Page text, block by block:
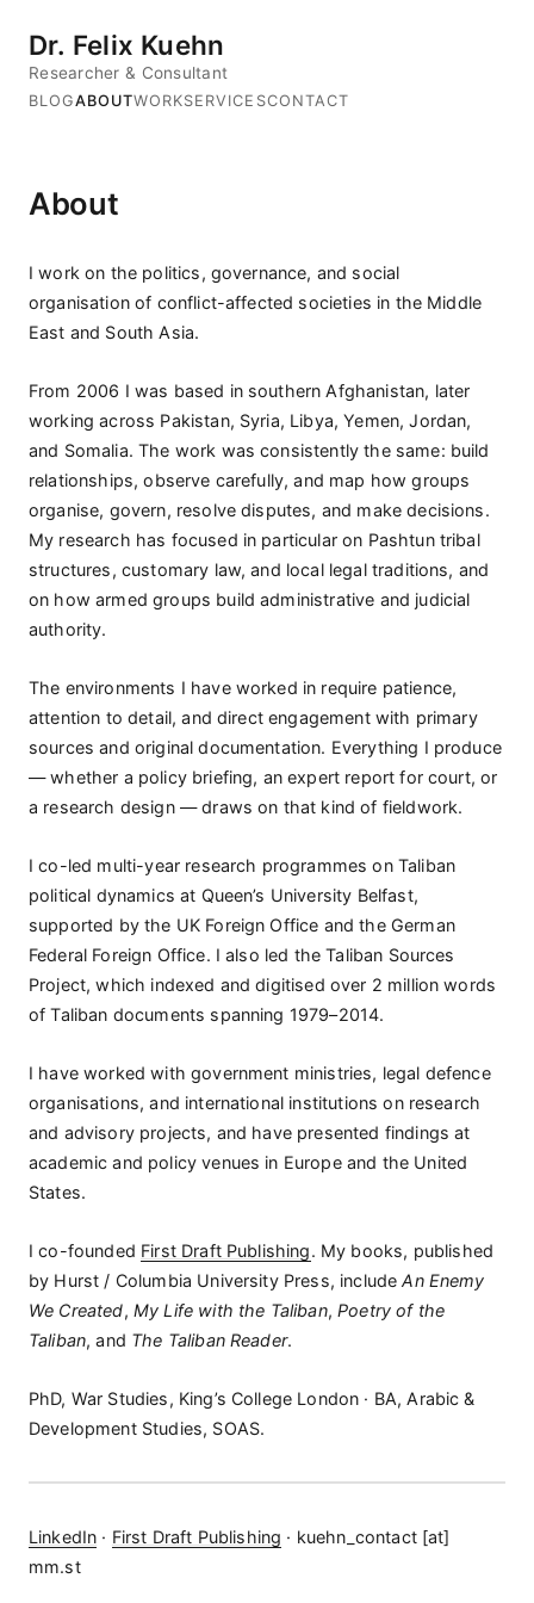
Dr. Felix Kuehn
Researcher & Consultant
BLOGABOUTWORKSERVICESCONTACT
About
I work on the politics, governance, and social
organisation of conflict-affected societies in the Middle
East and South Asia.
From 2006 I was based in southern Afghanistan, later
working across Pakistan, Syria, Libya, Yemen, Jordan,
and Somalia. The work was consistently the same: build
relationships, observe carefully, and map how groups
organise, govern, resolve disputes, and make decisions.
My research has focused in particular on Pashtun tribal
structures, customary law, and local legal traditions, and
on how armed groups build administrative and judicial
authority.
The environments I have worked in require patience,
attention to detail, and direct engagement with primary
sources and original documentation. Everything I produce
— whether a policy briefing, an expert report for court, or
a research design — draws on that kind of fieldwork.
I co-led multi-year research programmes on Taliban
political dynamics at Queen’s University Belfast,
supported by the UK Foreign Office and the German
Federal Foreign Office. I also led the Taliban Sources
Project, which indexed and digitised over 2 million words
of Taliban documents spanning 1979–2014.
I have worked with government ministries, legal defence
organisations, and international institutions on research
and advisory projects, and have presented findings at
academic and policy venues in Europe and the United
States.
I co-founded First Draft Publishing. My books, published
by Hurst / Columbia University Press, includeAn Enemy
We Created, My Life with the Taliban,Poetry of the
Taliban, and The Taliban Reader.
PhD, War Studies, King’s College London · BA, Arabic &
Development Studies, SOAS.
LinkedIn · First Draft Publishing · kuehn_contact [at]
mm.st